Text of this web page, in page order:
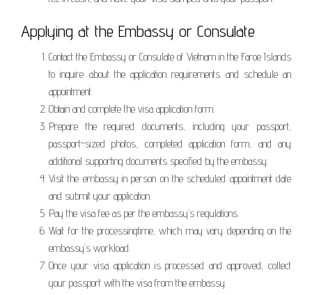
Applying at the Embassy or Consulate
Contact the Embassy or Consulate of Vietnam in the Faroe Islands
to inquire about the application requirements and schedule an
appointment.
Obtain and complete the visa application form.
Prepare the required documents, including your passport,
passport-sized photos, completed application form, and any
additional supporting documents specified by the embassy.
Visit the embassy in person on the scheduled appointment date
and submit your application.
Pay the visa fee as per the embassy’s regulations.
Wait for the processingtime, which may vary depending on the
embassy’s workload.
Once your visa application is processed and approved, collect
your passport with the visa from the embassy.